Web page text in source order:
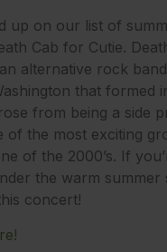
up on our list of
Cab for Cutie.
alternative rock
that formed
from being a side
of the most exciting
of the 2000’s. If
the warm summer
concert!